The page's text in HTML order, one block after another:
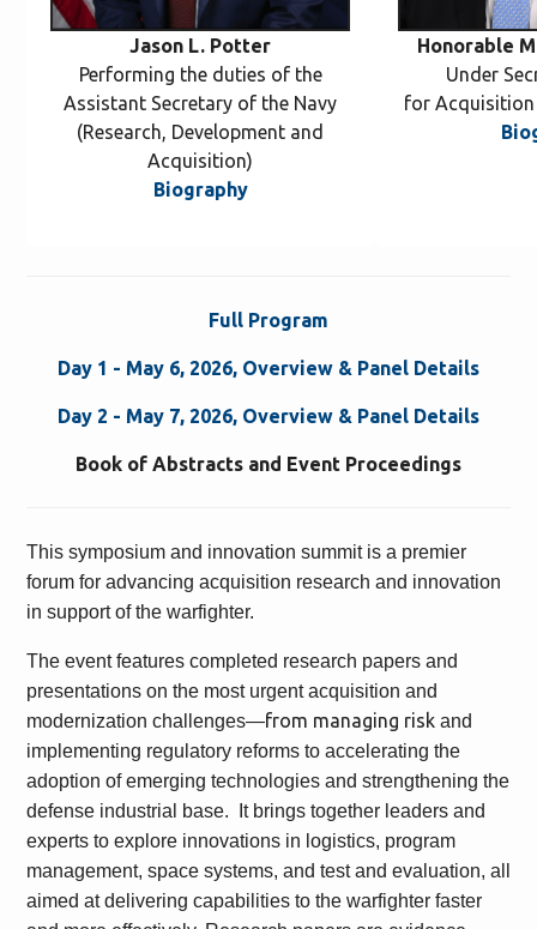
Jason L. Potter
Performing the duties of the
Assistant Secretary of the Navy
(Research, Development and
Acquisition)
Biography
Honorable
Under
for
Full Program
Day 1 - May 6, 2026, Overview & Panel Details
Day 2 - May 7, 2026, Overview & Panel Details
Book of Abstracts and Event Proceedings
This symposium and innovation summit is a premier
forum for advancing acquisition research and innovation
in support of the warfighter.
The event features completed research papers and
presentations on the most urgent acquisition and
modernization challenges—from managing risk and
implementing regulatory reforms to accelerating the
adoption of emerging technologies and strengthening the
defense industrial base. It brings together leaders and
experts to explore innovations in logistics, program
management, space systems, and test and evaluation, all
aimed at delivering capabilities to the warfighter faster